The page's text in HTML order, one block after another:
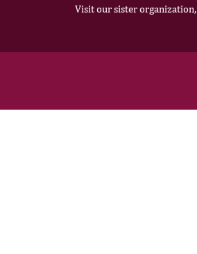
Visit our sister organization,